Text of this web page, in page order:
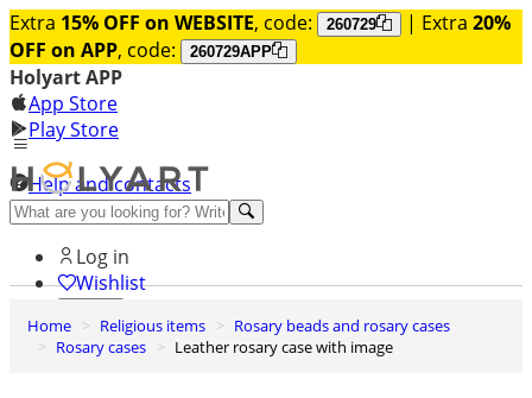
Extra 15% OFF on WEBSITE, code: 260729 | Extra 20%
OFF on APP, code: 260729APP
Holyart APP
App Store
Play Store
Help and contacts
Discover Premium
Log in
Wishlist
0
Basket
Home Religious items
Rosary beads and rosary cases
Rosary cases
Leather rosary case with image